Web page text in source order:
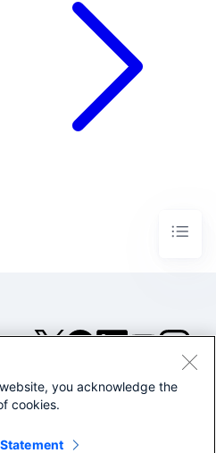
©2005-2026 Splunk Inc. All
Legal
you acknowledge the
cookies.